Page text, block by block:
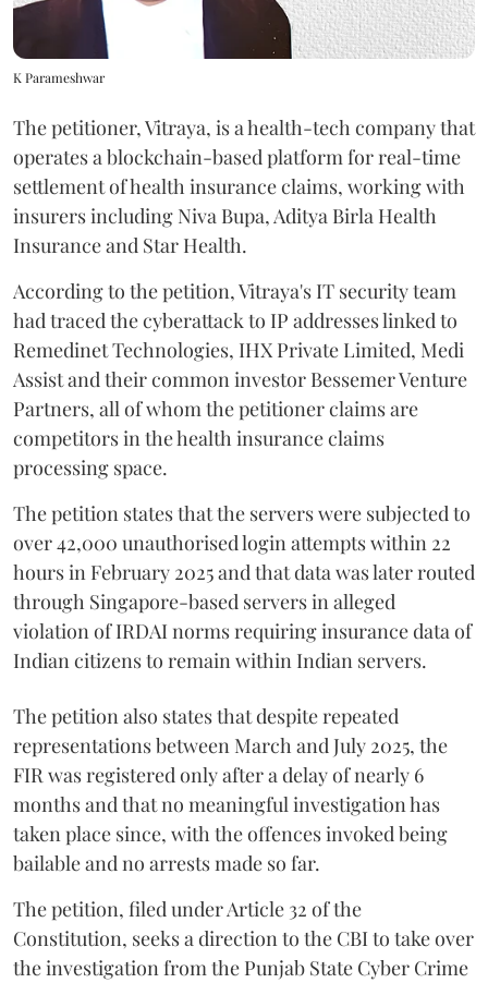
K Parameshwar
The petitioner, Vitraya, is a health-tech company that
operates a blockchain-based platform for real-time
settlement of health insurance claims, working with
insurers including Niva Bupa, Aditya Birla Health
Insurance and Star Health.
According to the petition, Vitraya's IT security team
had traced the cyberattack to IP addresses linked to
Remedinet Technologies, IHX Private Limited, Medi
Assist and their common investor Bessemer Venture
Partners, all of whom the petitioner claims are
competitors in the health insurance claims
processing space.
The petition states that the servers were subjected to
over 42,000 unauthorised login attempts within 22
hours in February 2025 and that data was later routed
through Singapore-based servers in alleged
violation of IRDAI norms requiring insurance data of
Indian citizens to remain within Indian servers.
The petition also states that despite repeated
representations between March and July 2025, the
FIR was registered only after a delay of nearly 6
months and that no meaningful investigation has
taken place since, with the offences invoked being
bailable and no arrests made so far.
The petition, filed under Article 32 of the
Constitution, seeks a direction to the CBI to take over
the investigation from the Punjab State Cyber Crime